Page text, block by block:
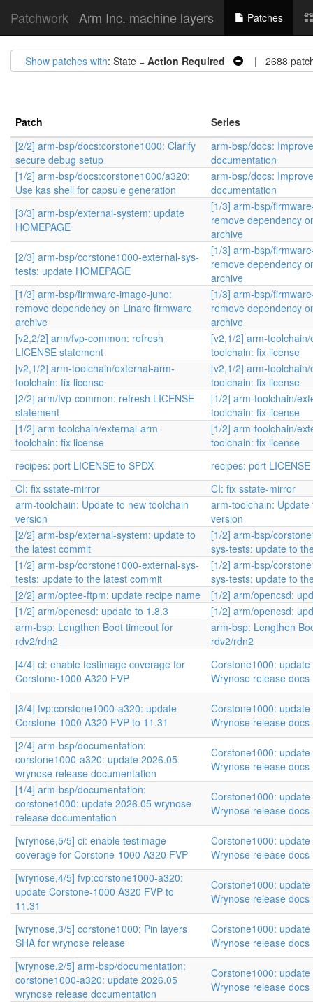
Patchwork Arm Inc. machine layers Patches
Show patches with: State = Action Required | 2688
Patch
Series
[2/2] arm-bsp/docs:corstone1000: Clarify
secure debug setup
arm-bsp/docs:
documentation
[1/2] arm-bsp/docs:corstone1000/a320:
Use kas shell for capsule generation
arm-bsp/docs:
documentation
[3/3] arm-bsp/external-system: update
HOMEPAGE
[1/3] arm-bsp/
remove dependency
archive
[2/3] arm-bsp/corstone1000-external-sys-
tests: update HOMEPAGE
[1/3] arm-bsp/
remove dependency
archive
[1/3] arm-bsp/firmware-image-juno:
remove dependency on Linaro firmware
archive
[1/3] arm-bsp/
remove dependency
archive
[v2,2/2] arm/fvp-common: refresh
LICENSE statement
[v2,1/2] arm-
toolchain: fix license
[v2,1/2] arm-toolchain/external-arm-
toolchain: fix license
[v2,1/2] arm-
toolchain: fix license
[2/2] arm/fvp-common: refresh LICENSE
statement
[1/2] arm-toolchain/
toolchain: fix license
[1/2] arm-toolchain/external-arm-
toolchain: fix license
[1/2] arm-toolchain/
toolchain: fix license
recipes: port LICENSE to SPDX
recipes: port LICENSE
CI: fix sstate-mirror
CI: fix sstate-mirror
arm-toolchain: Update to new toolchain
version
arm-toolchain:
version
[2/2] arm-bsp/external-system: update to
the latest commit
[1/2] arm-bsp/
sys-tests: update to
[1/2] arm-bsp/corstone1000-external-sys-
tests: update to the latest commit
[1/2] arm-bsp/
sys-tests: update to
[2/2] arm/optee-ftpm: update recipe name
[1/2] arm/opencsd:
[1/2] arm/opencsd: update to 1.8.3
[1/2] arm/opencsd:
arm-bsp: Lengthen Boot timeout for
rdv2/rdn2
arm-bsp: Lengthen
rdv2/rdn2
[4/4] ci: enable testimage coverage for
Corstone-1000 A320 FVP
Corstone1000:
Wrynose release docs
[3/4] fvp:corstone1000-a320: update
Corstone-1000 A320 FVP to 11.31
Corstone1000:
Wrynose release docs
[2/4] arm-bsp/documentation:
corstone1000-a320: update 2026.05
wrynose release documentation
Corstone1000:
Wrynose release docs
[1/4] arm-bsp/documentation:
corstone1000: update 2026.05 wrynose
release documentation
Corstone1000:
Wrynose release docs
[wrynose,5/5] ci: enable testimage
coverage for Corstone-1000 A320 FVP
Corstone1000:
Wrynose release docs
[wrynose,4/5] fvp:corstone1000-a320:
update Corstone-1000 A320 FVP to
11.31
Corstone1000:
Wrynose release docs
[wrynose,3/5] corstone1000: Pin layers
SHA for wrynose release
Corstone1000:
Wrynose release docs
[wrynose,2/5] arm-bsp/documentation:
corstone1000-a320: update 2026.05
wrynose release documentation
Corstone1000:
Wrynose release docs